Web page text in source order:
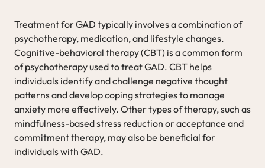
Treatment for GAD typically involves a combination of
psychotherapy, medication, and lifestyle changes.
Cognitive-behavioral therapy (CBT) is a common form
of psychotherapy used to treat GAD. CBT helps
individuals identify and challenge negative thought
patterns and develop coping strategies to manage
anxiety more effectively. Other types of therapy, such as
mindfulness-based stress reduction or acceptance and
commitment therapy, may also be beneficial for
individuals with GAD.